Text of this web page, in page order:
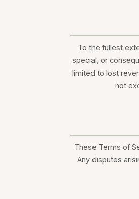
To the fullest
special, or
limited to lost
not
These Terms of
Any disputes